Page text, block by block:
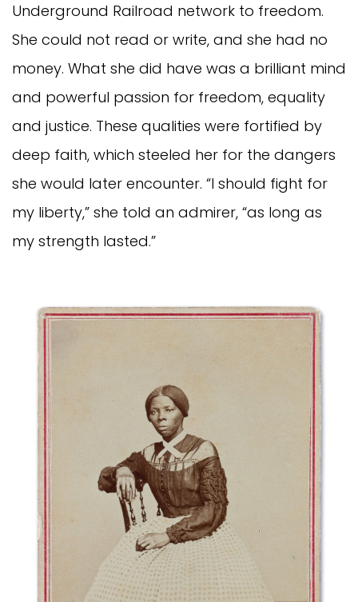
Underground Railroad network to freedom.
She could not read or write, and she had no
money. What she did have was a brilliant mind
and powerful passion for freedom, equality
and justice. These qualities were fortified by
deep faith, which steeled her for the dangers
she would later encounter. “I should fight for
my liberty,” she told an admirer, “as long as
my strength lasted.”